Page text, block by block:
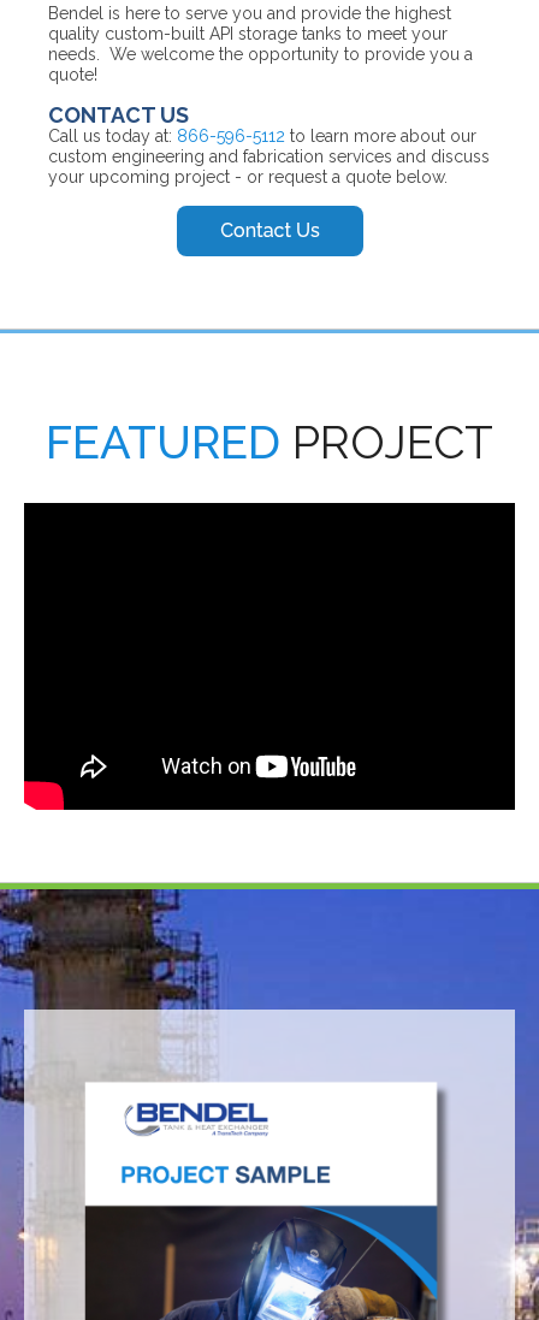
Bendel is here to serve you and provide the highest
quality custom-built API storage tanks to meet your
needs. We welcome the opportunity to provide you a
quote!
CONTACT US
Call us today at: 866-596-5112 to learn more about our
custom engineering and fabrication services and discuss
your upcoming project - or request a quote below.
FEATURED PROJECT